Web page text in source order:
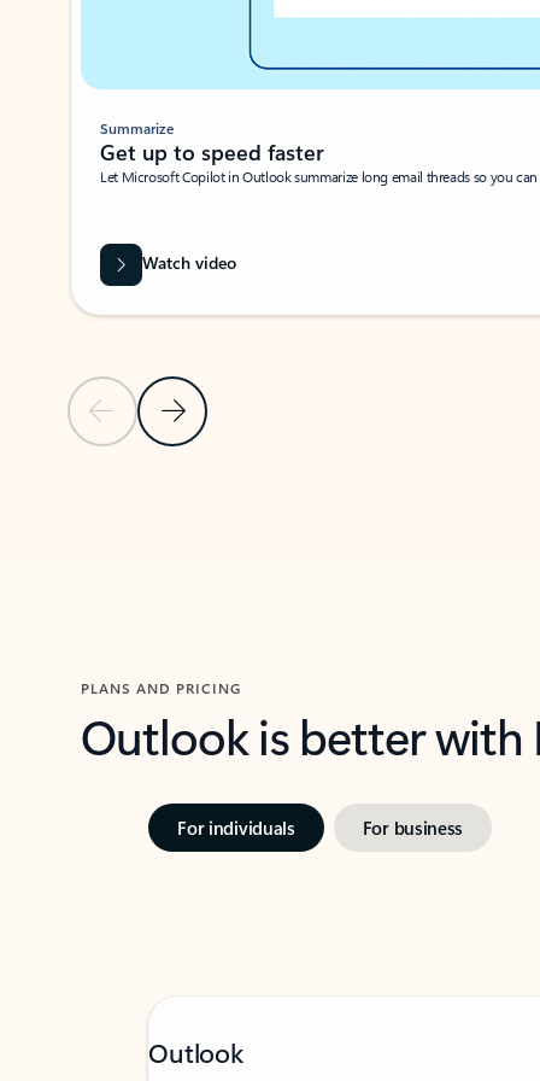
Previous SlideNext Slide
Summarize
Get up to speed faster ​
Let Microsoft Copilot in Outlook summarize long email threads so you
Watch video
PLANS AND PRICING
Outlook is better
For individuals For business
Outlook